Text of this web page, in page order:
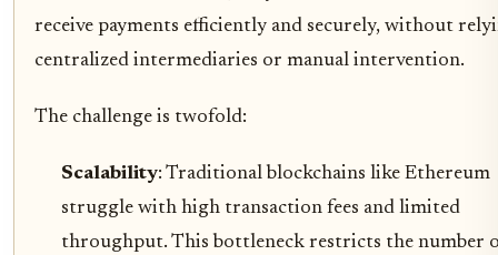
receive payments efficiently and securely, without
centralized intermediaries or manual intervention.
The challenge is twofold:
Scalability: Traditional blockchains like Ethereum
struggle with high transaction fees and limited
throughput. This bottleneck restricts the number